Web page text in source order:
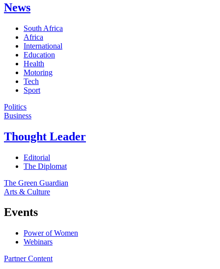
News
South Africa
Africa
International
Education
Health
Motoring
Tech
Sport
Politics
Business
Thought Leader
Editorial
The Diplomat
The Green Guardian
Arts & Culture
Events
Power of Women
Webinars
Partner Content